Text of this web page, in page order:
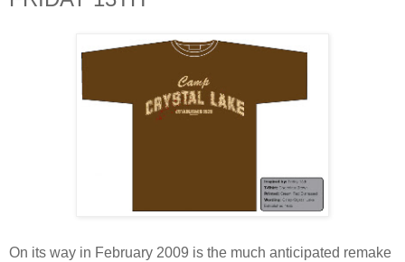
On its way in February 2009 is the much anticipated remake